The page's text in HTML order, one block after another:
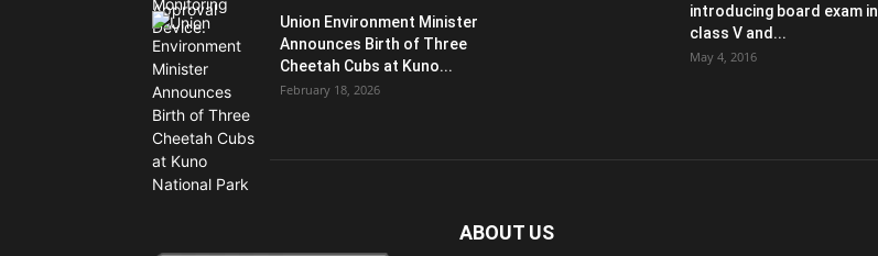
Union Environment Minister
Announces Birth of Three
Cheetah Cubs at Kuno...
February 18, 2026
introducing board exam in
class V and...
May 4, 2016
ABOUT US